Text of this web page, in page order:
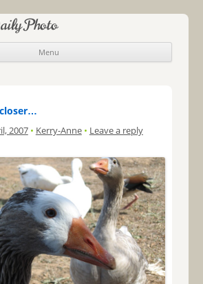
Photo
Menu
Skip to content
2007 • Kerry-Anne • Leave a reply